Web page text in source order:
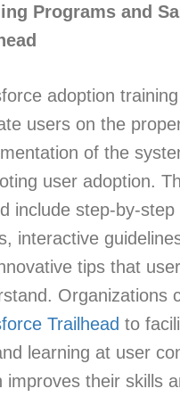
Programs and
adoption
users on the
of the
user adoption.
include step-by-
interactive
tips that
Organizations
Trailhead to
learning at user
improves their skills